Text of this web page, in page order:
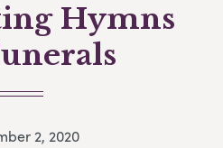
Hymns
2, 2020